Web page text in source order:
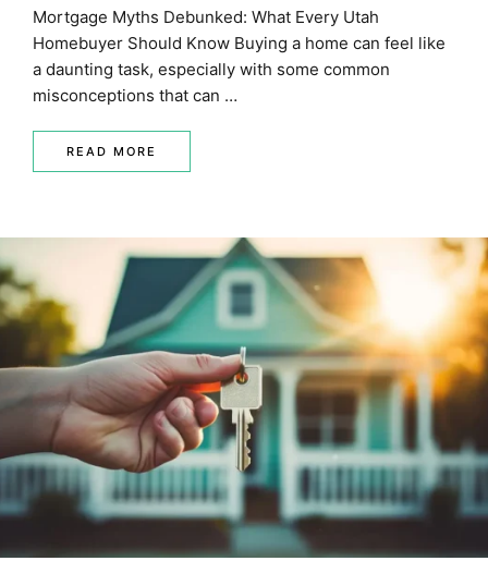
Mortgage Myths Debunked: What Every Utah
Homebuyer Should Know Buying a home can feel like
a daunting task, especially with some common
misconceptions that can …
READ MORE